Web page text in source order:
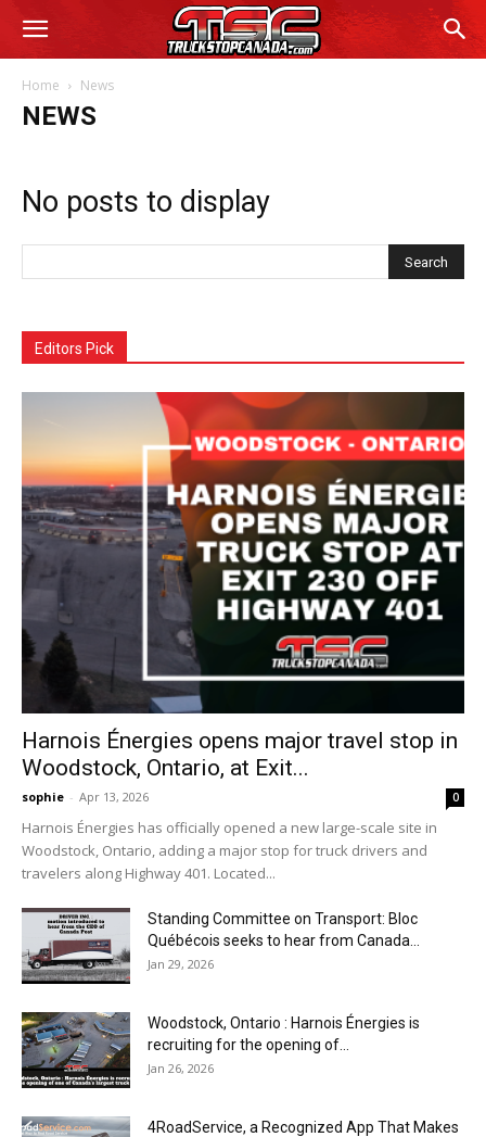
Home News
NEWS
No posts to display
Editors Pick
Harnois Énergies opens major travel stop in
Woodstock, Ontario, at Exit...
sophie - Apr 13, 2026 0
Harnois Énergies has officially opened a new large-scale site in
Woodstock, Ontario, adding a major stop for truck drivers and
travelers along Highway 401. Located...
Standing Committee on Transport: Bloc
Québécois seeks to hear from Canada...
Jan 29, 2026
Woodstock, Ontario : Harnois Énergies is
recruiting for the opening of...
Jan 26, 2026
4RoadService, a Recognized App That Makes